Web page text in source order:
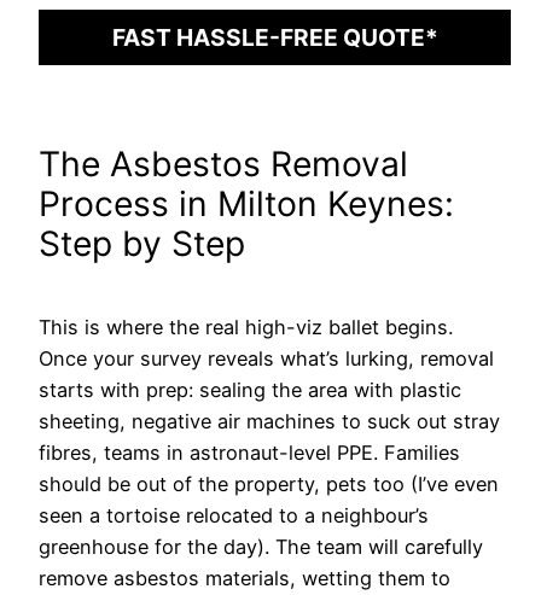
FAST HASSLE-FREE QUOTE*
The Asbestos Removal
Process in Milton Keynes:
Step by Step
This is where the real high-viz ballet begins.
Once your survey reveals what’s lurking, removal
starts with prep: sealing the area with plastic
sheeting, negative air machines to suck out stray
fibres, teams in astronaut-level PPE. Families
should be out of the property, pets too (I’ve even
seen a tortoise relocated to a neighbour’s
greenhouse for the day). The team will carefully
remove asbestos materials, wetting them to